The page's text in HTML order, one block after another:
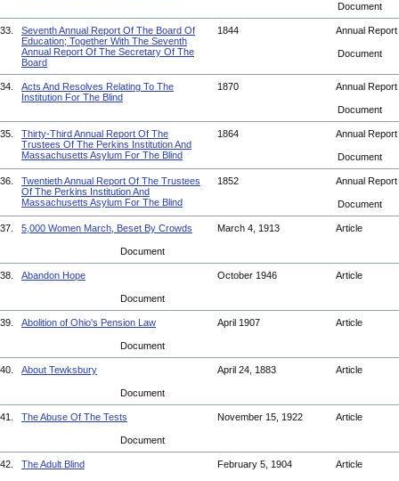
Document
33.
Seventh Annual Report Of The Board Of
Education; Together With The Seventh
Annual Report Of The Secretary Of The
Board
1844 Annual Report
Document
34.
Acts And Resolves Relating To The
Institution For The Blind
1870 Annual Report
Document
35.
Thirty-Third Annual Report Of The
Trustees Of The Perkins Institution And
Massachusetts Asylum For The Blind
1864 Annual Report
Document
36.
Twentieth Annual Report Of The Trustees
Of The Perkins Institution And
Massachusetts Asylum For The Blind
1852 Annual Report
Document
37. 5,000 Women March, Beset By Crowds March 4, 1913 Article
Document
38. Abandon Hope October 1946 Article
Document
39. Abolition of Ohio's Pension Law April 1907 Article
Document
40. About Tewksbury April 24, 1883 Article
Document
41. The Abuse Of The Tests November 15, 1922 Article
Document
42. The Adult Blind February 5, 1904 Article